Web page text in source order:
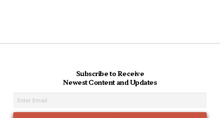
Subscribe to Receive
Newest Content and Updates